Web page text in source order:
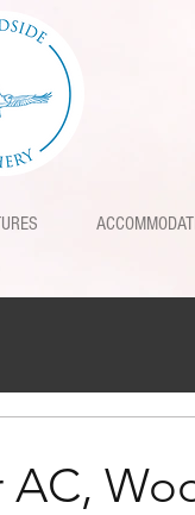
AC,